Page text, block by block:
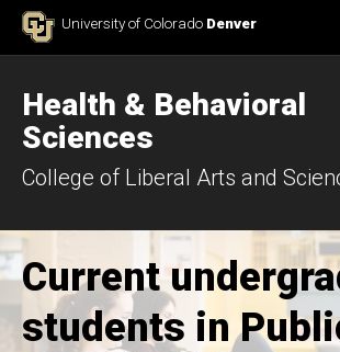
Skip to ContentUniversity of Colorado Denver
Health & Behavioral
Sciences
College of Liberal Arts and
Current
students in